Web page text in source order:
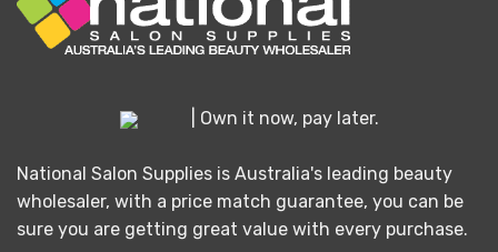
| Own it now, pay later.
National Salon Supplies is Australia's leading beauty
wholesaler, with a price match guarantee, you can be
sure you are getting great value with every purchase.